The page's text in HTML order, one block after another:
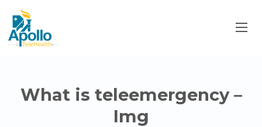
What is teleemergency –
Img